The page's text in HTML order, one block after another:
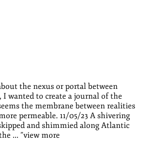
the nexus or portal between
I wanted to create a journal of the
the membrane between realities
permeable. 11/05/23 A shivering
and shimmied along Atlantic
... ”view more